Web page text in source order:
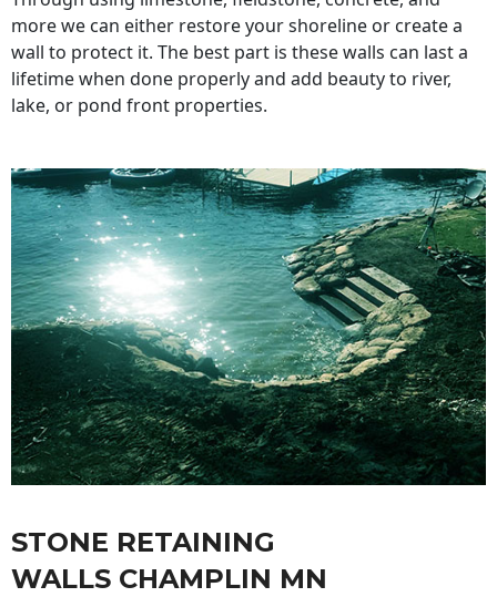
more we can either restore your shoreline or create a
wall to protect it. The best part is these walls can last a
lifetime when done properly and add beauty to river,
lake, or pond front properties.
STONE RETAINING
WALLS CHAMPLIN MN